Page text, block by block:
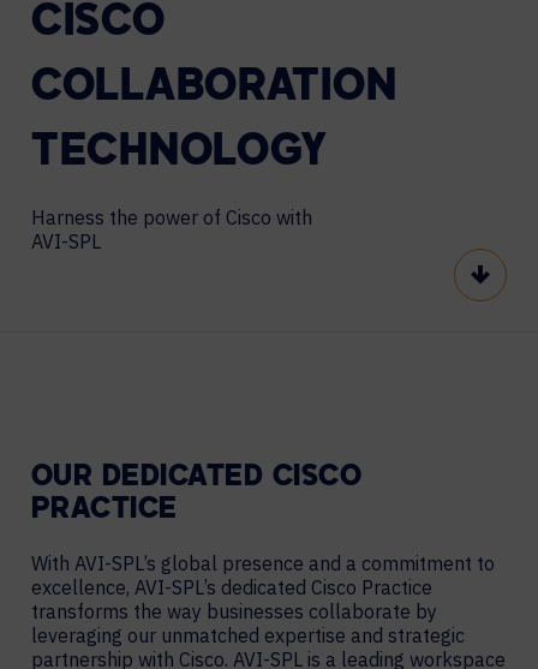
CISCO
COLLABORATION
TECHNOLOGY
Harness the power of Cisco with
AVI-SPL
Scroll
OUR DEDICATED CISCO
PRACTICE
With AVI-SPL’s global presence and a commitment to
excellence, AVI-SPL’s dedicated Cisco Practice
transforms the way businesses collaborate by
leveraging our unmatched expertise and strategic
partnership with Cisco. AVI-SPL is a leading workspace